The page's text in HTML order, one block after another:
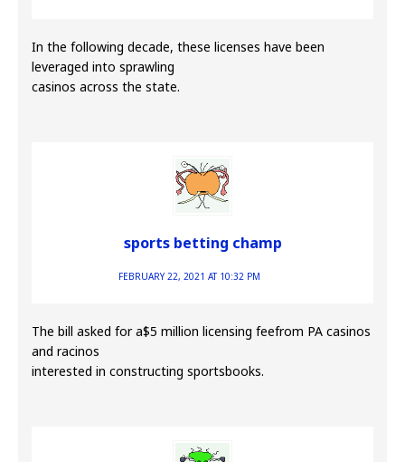
In the following decade, these licenses have been
leveraged into sprawling
casinos across the state.
sports betting champ
FEBRUARY 22, 2021 AT 10:32 PM
The bill asked for a$5 million licensing feefrom PA casinos
and racinos
interested in constructing sportsbooks.